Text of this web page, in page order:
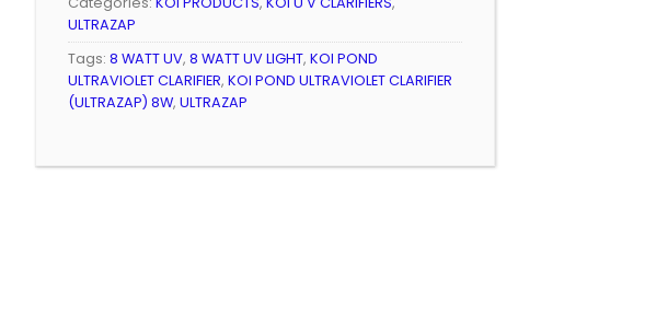
ULTRAZAP
Tags: 8 WATT UV, 8 WATT UV LIGHT, KOI POND
ULTRAVIOLET CLARIFIER, KOI POND ULTRAVIOLET CLARIFIER
(ULTRAZAP) 8W, ULTRAZAP